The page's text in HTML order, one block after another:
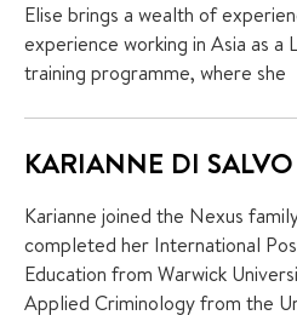
Elise brings a wealth of
experience working in Asia as a
training programme, where she
KARIANNE DI SALVO
Karianne joined the Nexus
completed her International
Education from Warwick
Applied Criminology from the